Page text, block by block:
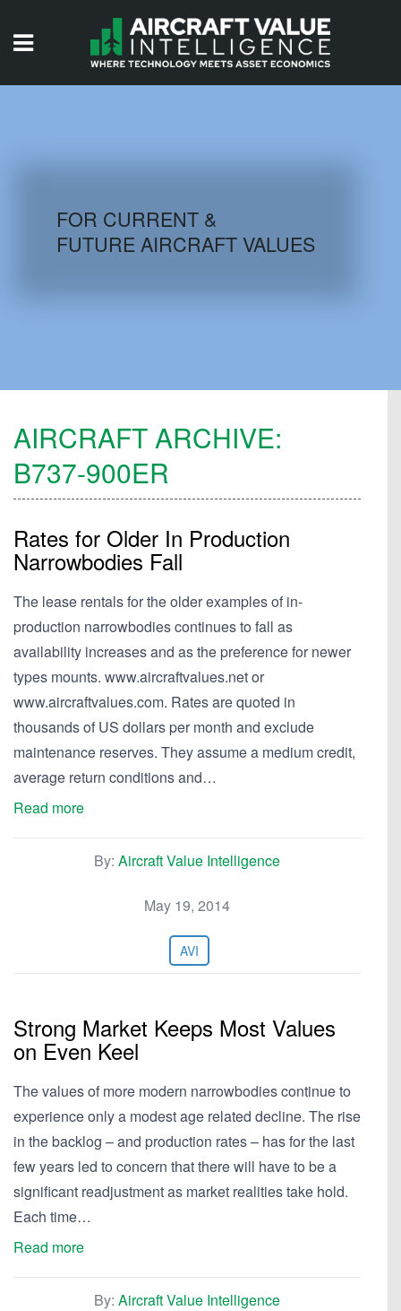
AIRCRAFT DATABASE
FOR CURRENT &
FUTURE AIRCRAFT VALUES
AIRCRAFT ARCHIVE:
B737-900ER
Rates for Older In Production
Narrowbodies Fall
The lease rentals for the older examples of in-
production narrowbodies continues to fall as
availability increases and as the preference for newer
types mounts. www.aircraftvalues.net or
www.aircraftvalues.com. Rates are quoted in
thousands of US dollars per month and exclude
maintenance reserves. They assume a medium credit,
average return conditions and…
Read more
By: Aircraft Value Intelligence
May 19, 2014
AVI
Strong Market Keeps Most Values
on Even Keel
The values of more modern narrowbodies continue to
experience only a modest age related decline. The rise
in the backlog – and production rates – has for the last
few years led to concern that there will have to be a
significant readjustment as market realities take hold.
Each time…
Read more
By: Aircraft Value Intelligence